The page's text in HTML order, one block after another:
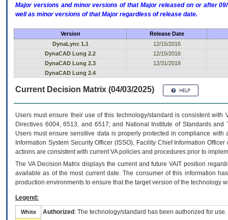
Major versions and minor versions of that Major released on or after
well as minor versions of that Major regardless of release date.
Version
Release Date
DynaLync 1.1
12/15/2016
DynaCAD Lung 2.2
12/15/2016
DynaCAD Lung 2.3
12/31/2018
DynaCAD Lung 2.4
Current Decision Matrix (04/03/2025)
Users must ensure their use of this technology/standard is consistent
Directives 6004, 6513, and 6517; and National Institute of Standards
Users must ensure sensitive data is properly protected in compliance
Information System Security Officer (ISSO), Facility Chief Information
actions are consistent with current VA policies and procedures prior to
The VADecision Matrix displays the current and futureVA IT position
available as of the most current date. The consumer of this information
production environments to ensure that the target version of the technology
Legend:
White Authorized : The technology/standard has been authorized for use.